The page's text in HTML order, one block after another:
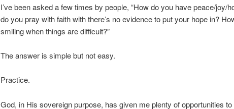
I’ve been asked a few times by people, “How do you have peace/joy/
do you pray with faith with there’s no evidence to put your hope in?
smiling when things are difficult?”
The answer is simple but not easy.
Practice.
God, in His sovereign purpose, has given me plenty of opportunities